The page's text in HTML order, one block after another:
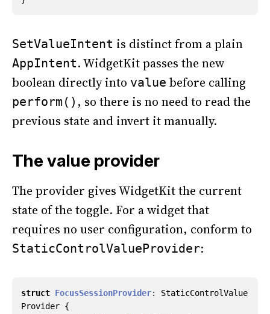
SetValueIntent is distinct from a plain
AppIntent. WidgetKit passes the new
boolean directly into value before calling
perform() , so there is no need to read the
previous state and invert it manually.
The value provider
The provider gives WidgetKit the current
state of the toggle. For a widget that
requires no user configuration, conform to
StaticControlValueProvider:
struct FocusSessionProvider:
StaticControlValue
Provider {